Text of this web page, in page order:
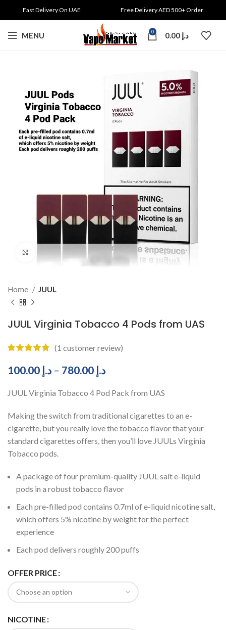
Fast Delivery On UAE Free Delivery AED 500+ Order
MENU 0 د.إ
Home JUUL
JUUL Virginia Tobacco 4 Pods from UAS
(1 customer review)
د.إ – د.إ
JUUL Virginia Tobacco 4 Pod Pack from UAS
Making the switch from traditional cigarettes to an e-
cigarette, but you really love the tobacco flavor that your
standard cigarettes offers, then you’ll love JUULs Virginia
Tobacco pods.
A package of four premium-quality JUUL salt e-liquid
pods in a robust tobacco flavor
Each pre-filled pod contains 0.7ml of e-liquid nicotine salt,
which offers 5% nicotine by weight for the perfect
experience
Each pod delivers roughly 200 puffs
OFFER PRICE
NICOTINE